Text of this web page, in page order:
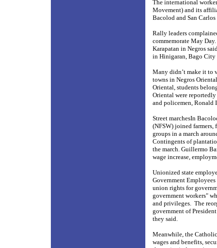
The international
Movement) and its
Bacolod and San
Rally leaders
commemorate May
Karapatan in Negros
in Hinigaran, Bago City
Many didn’t make it to
towns in Negros
Oriental, students
Oriental were
and policemen, Ronald
Street marchesIn
(NFSW) joined farmers,
groups in a march
Contingents of
the march. Guillermo
wage increase,
Unionized state
Government
union rights for
government workers"
and privileges. The
government of
they said.
Meanwhile, the
wages and benefits,